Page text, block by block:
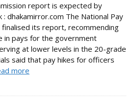
report is expected by
: dhakamirror.com The National Pay
finalised its report, recommending
in pays for the government
at lower levels in the 20-grade
said that pay hikes for officers
more